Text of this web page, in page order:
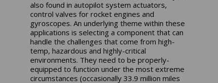
also found in autopilot system actuators,
control valves for rocket engines and
gyroscopes. An underlying theme within these
applications is selecting a component that can
handle the challenges that come from high-
temp, hazardous and highly-critical
environments. They need to be properly-
equipped to function under the most extreme
circumstances (occasionally 33.9 million miles